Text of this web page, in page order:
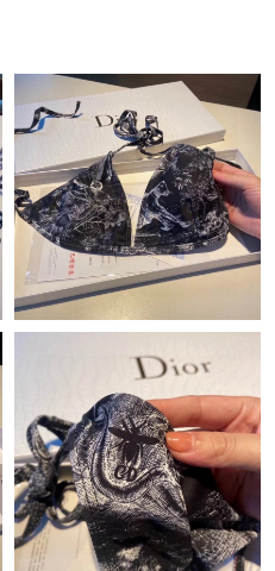
04, 2026 at 11:18 PM.
Jun 04, 2026 at 10:32 AM.
on Aug 10, 2026 at 12:15 PM.
City on May 18, 2026 at 1:01
on Jun 05, 2026 at 1:02 PM.
Jun 13, 2026 at 2:16 PM.
on Jul 15, 2026 at 9:53 AM.